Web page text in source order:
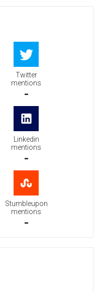
Twitter
mentions
-
Linkedin
mentions
-
Stumbleupon
mentions
-